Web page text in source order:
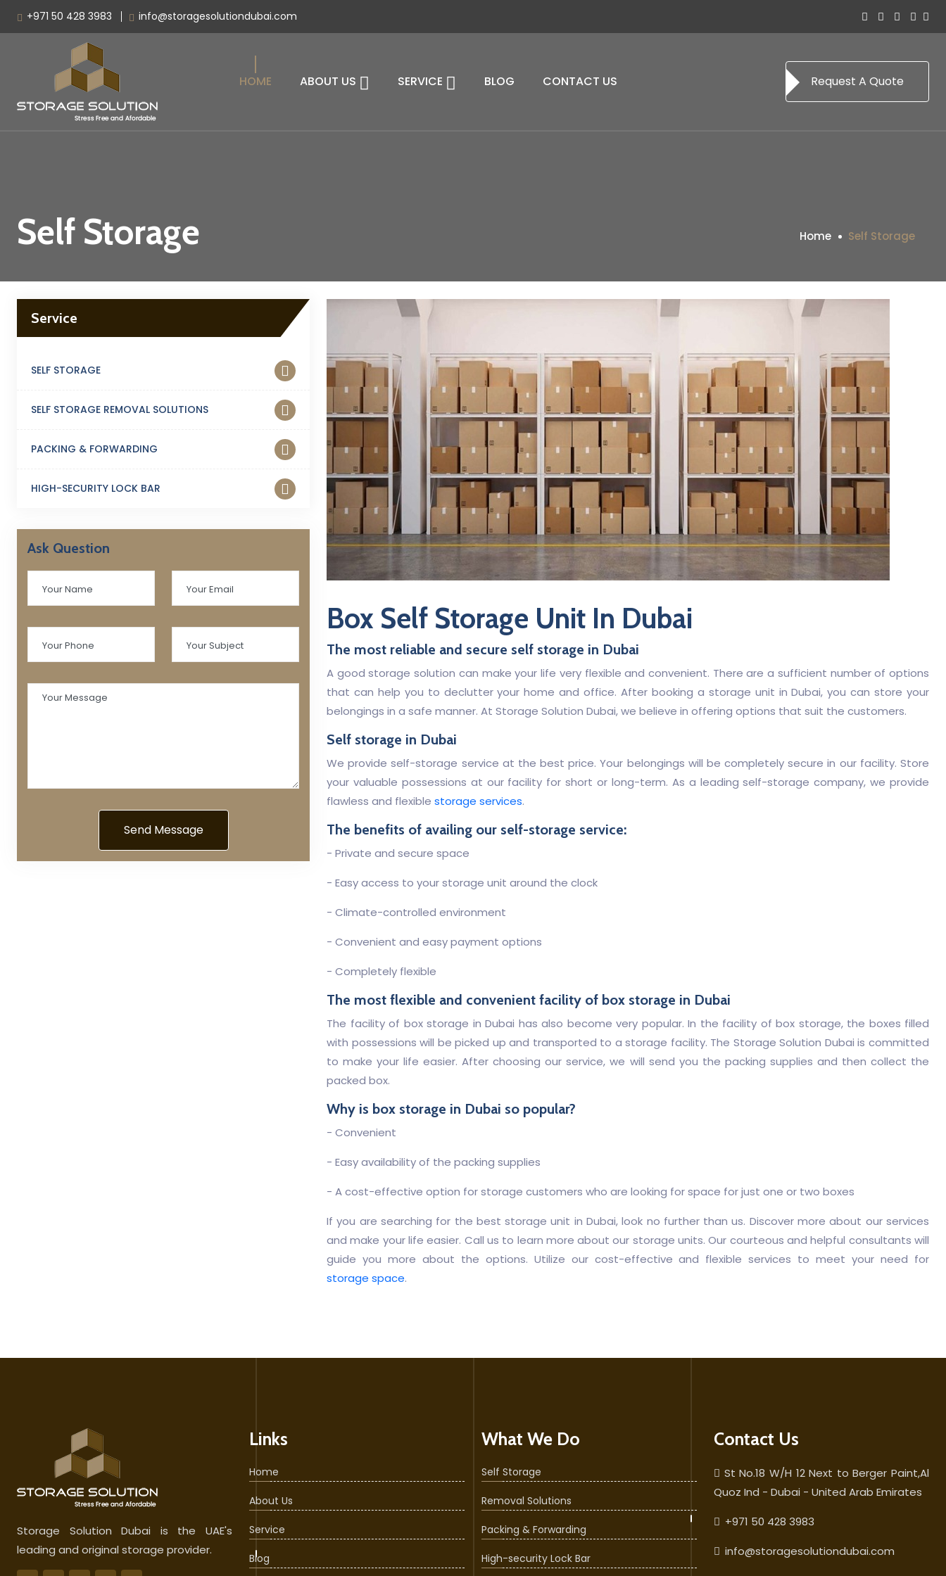
+971 50 428 3983 info@storagesolutiondubai.com
HOME ABOUT US SERVICE BLOG CONTACT US Request A Quote
Self Storage Home Self Storage
Service
SELF STORAGE
SELF STORAGE REMOVAL SOLUTIONS
PACKING & FORWARDING
HIGH-SECURITY LOCK BAR
Ask Question
Box Self Storage Unit In Dubai
The most reliable and secure self storage in Dubai
A good storage solution can make your life very flexible and convenient. There are a sufficient number of options
that can help you to declutter your home and office. After booking a storage unit in Dubai, you can store your
belongings in a safe manner. At Storage Solution Dubai, we believe in offering options that suit the customers.
Self storage in Dubai
We provide self-storage service at the best price. Your belongings will be completely secure in our facility. Store
your valuable possessions at our facility for short or long-term. As a leading self-storage company, we provide
flawless and flexible storage services.
The benefits of availing our self-storage service:
- Private and secure space
- Easy access to your storage unit around the clock
- Climate-controlled environment
- Convenient and easy payment options
- Completely flexible
The most flexible and convenient facility of box storage in Dubai
The facility of box storage in Dubai has also become very popular. In the facility of box storage, the boxes filled
with possessions will be picked up and transported to a storage facility. The Storage Solution Dubai is committed
to make your life easier. After choosing our service, we will send you the packing supplies and then collect the
packed box.
Why is box storage in Dubai so popular?
- Convenient
- Easy availability of the packing supplies
- A cost-effective option for storage customers who are looking for space for just one or two boxes
If you are searching for the best storage unit in Dubai, look no further than us. Discover more about our services
and make your life easier. Call us to learn more about our storage units. Our courteous and helpful consultants will
guide you more about the options. Utilize our cost-effective and flexible services to meet your need for
storage space.
Storage Solution Dubai is the UAE's
leading and original storage provider.
Links
Home
About Us
Service
Blog
What We Do
Self Storage
Removal Solutions
Packing & Forwarding
High-security Lock Bar
Contact Us
St No.18 W/H 12 Next to Berger Paint,Al
Quoz Ind - Dubai - United Arab Emirates
+971 50 428 3983
info@storagesolutiondubai.com